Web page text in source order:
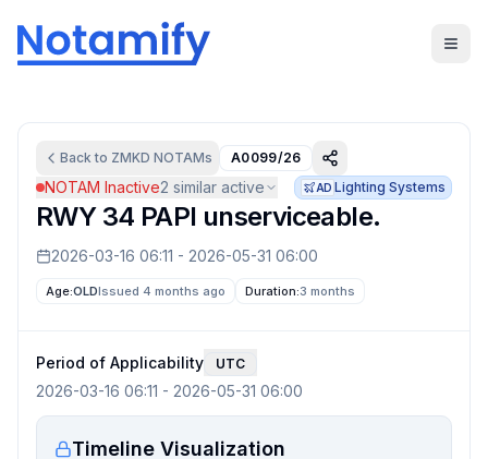
Back to ZMKD NOTAMs A0099/26
NOTAM Inactive2 similar active AD Lighting Systems
RWY 34 PAPI unserviceable.
2026-03-16 06:11 - 2026-05-31 06:00
Age:OLDIssued 4 months ago Duration:3 months
Period of Applicability UTC
2026-03-16 06:11 - 2026-05-31 06:00
Timeline Visualization